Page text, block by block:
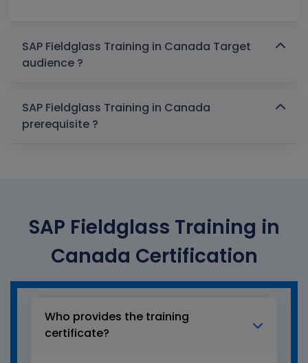
SAP Fieldglass Training in Canada Target
audience ?
SAP Fieldglass Training in Canada
prerequisite ?
SAP Fieldglass Training in
Canada Certification
Who provides the training
certificate?